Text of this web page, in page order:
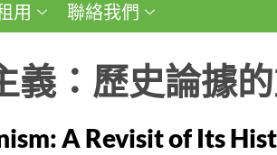
用 聯絡我們
義：歷史論據
A Revisit of Its